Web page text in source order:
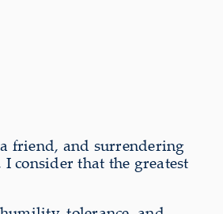
friend, and surrendering
consider that the greatest